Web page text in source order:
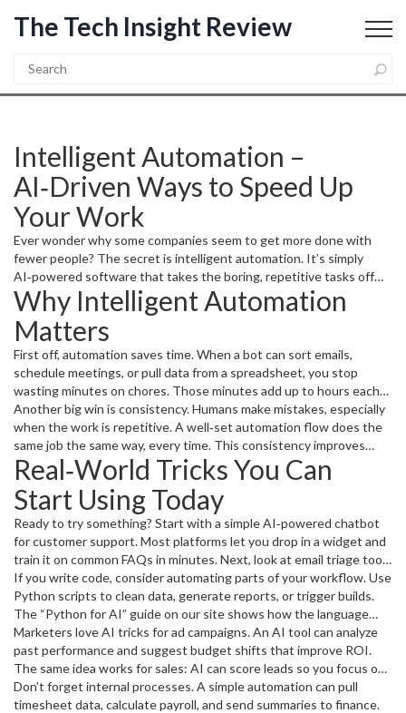
The Tech Insight Review
Intelligent Automation –
AI‑Driven Ways to Speed Up
Your Work
Ever wonder why some companies seem to get more done with
fewer people? The secret is intelligent automation. It’s simply
AI‑powered software that takes the boring, repetitive tasks off
your plate so you can focus on the creative stuff. In this guide
you’ll see how easy it is to start, what tools are worth trying, and
how it all fits into the bigger tech picture.
Why Intelligent Automation
Matters
First off, automation saves time. When a bot can sort emails,
schedule meetings, or pull data from a spreadsheet, you stop
wasting minutes on chores. Those minutes add up to hours each
week, which means lower costs and happier teams. Second, AI
adds smarts. It doesn’t just follow a script; it learns patterns,
predicts problems, and suggests improvements. That’s why you
hear a lot about AI tricks for business, AI‑driven PPC tweaks, and
AI tools that help with coding.
Another big win is consistency. Humans make mistakes, especially
when the work is repetitive. A well‑set automation flow does the
same job the same way, every time. This consistency improves
data quality, keeps customers happy, and reduces the need for
rework. And because the tech keeps getting cheaper, even small
startups can afford a few intelligent bots.
Real‑World Tricks You Can
Start Using Today
Ready to try something? Start with a simple AI‑powered chatbot
for customer support. Most platforms let you drop in a widget and
train it on common FAQs in minutes. Next, look at email triage tools
that route messages to the right person based on keywords. You’ll
notice fewer missed requests and faster replies.
If you write code, consider automating parts of your workflow. Use
Python scripts to clean data, generate reports, or trigger builds.
The “Python for AI” guide on our site shows how the language
integrates with popular AI libraries, making it a solid first step.
Marketers love AI tricks for ad campaigns. An AI tool can analyze
past performance and suggest budget shifts that improve ROI.
The same idea works for sales: AI can score leads so you focus on
the hottest prospects first.
Don’t forget internal processes. A simple automation can pull
timesheet data, calculate payroll, and send summaries to finance.